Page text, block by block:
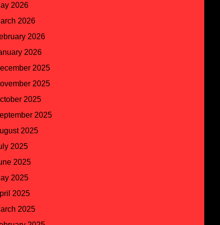
2026
2026
2026
2026
2025
2025
2025
2025
2025
2025
2025
2025
2025
2025